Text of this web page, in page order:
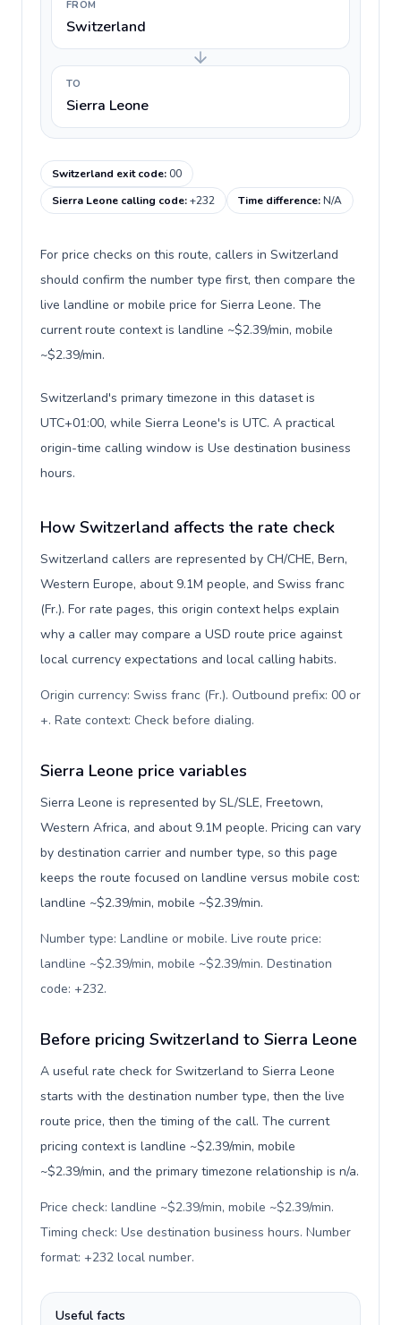
FROM
Switzerland
TO
Sierra Leone
Switzerland exit code:00
Sierra Leone calling code:+232 Time difference:N/A
For price checks on this route, callers in Switzerland
should confirm the number type first, then compare the
live landline or mobile price for Sierra Leone. The
current route context is landline ~$2.39/min, mobile
~$2.39/min.
Switzerland's primary timezone in this dataset is
UTC+01:00, while Sierra Leone's is UTC. A practical
origin-time calling window is Use destination business
hours.
How Switzerland affects the rate check
Switzerland callers are represented by CH/CHE, Bern,
Western Europe, about 9.1M people, and Swiss franc
(Fr.). For rate pages, this origin context helps explain
why a caller may compare a USD route price against
local currency expectations and local calling habits.
Origin currency: Swiss franc (Fr.). Outbound prefix: 00 or
+. Rate context: Check before dialing.
Sierra Leone price variables
Sierra Leone is represented by SL/SLE, Freetown,
Western Africa, and about 9.1M people. Pricing can vary
by destination carrier and number type, so this page
keeps the route focused on landline versus mobile cost:
landline ~$2.39/min, mobile ~$2.39/min.
Number type: Landline or mobile. Live route price:
landline ~$2.39/min, mobile ~$2.39/min. Destination
code: +232.
Before pricing Switzerland to Sierra Leone
A useful rate check for Switzerland to Sierra Leone
starts with the destination number type, then the live
route price, then the timing of the call. The current
pricing context is landline ~$2.39/min, mobile
~$2.39/min, and the primary timezone relationship is n/a.
Price check: landline ~$2.39/min, mobile ~$2.39/min.
Timing check: Use destination business hours. Number
format: +232 local number.
Useful facts